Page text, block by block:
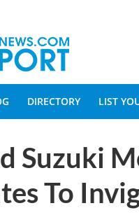
DIRECTORY LIST
Suzuki
To